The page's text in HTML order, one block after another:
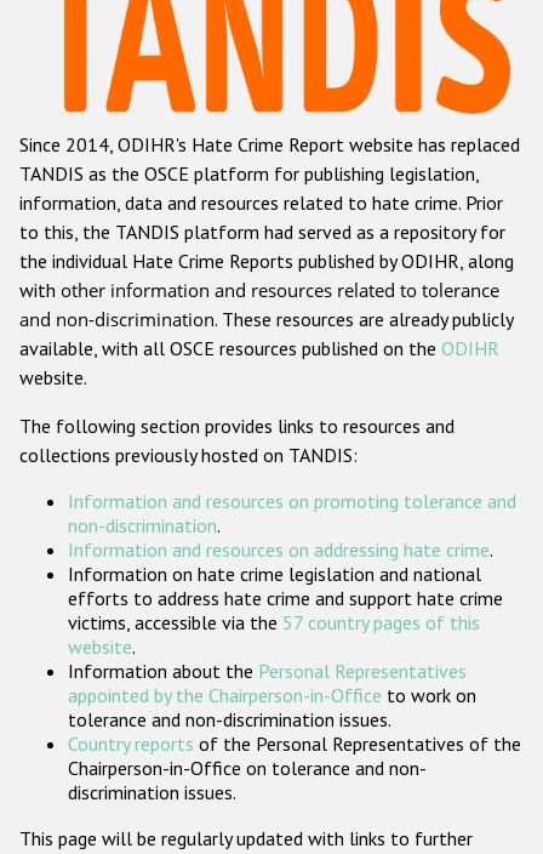
Hate Crime Report
Racist and xenophobic hate crime
Anti-Roma hate crime
Anti-Semitic hate crime
Anti-Muslim hate crime
Anti-Christian hate crime
Other hate crime based on religion or belief
Gender-based hate crime
ODIHR's Tools
Participating States
Since 2014, ODIHR's Hate Crime Report website has replaced
TANDIS as the OSCE platform for publishing legislation,
information, data and resources related to hate crime. Prior
to this, the TANDIS platform had served as a repository for
the individual Hate Crime Reports published by ODIHR, along
with other information and resources related to tolerance
and non-discrimination. These resources are already publicly
available, with all OSCE resources published on the ODIHR
website.
The following section provides links to resources and
collections previously hosted on TANDIS:
Information and resources on promoting tolerance and
non-discrimination.
Information and resources on addressing hate crime.
Information on hate crime legislation and national
efforts to address hate crime and support hate crime
victims, accessible via the 57 country pages of this
website.
Information about the Personal Representatives
appointed by the Chairperson-in-Office to work on
tolerance and non-discrimination issues.
Country reports of the Personal Representatives of the
Chairperson-in-Office on tolerance and non-
discrimination issues.
This page will be regularly updated with links to further